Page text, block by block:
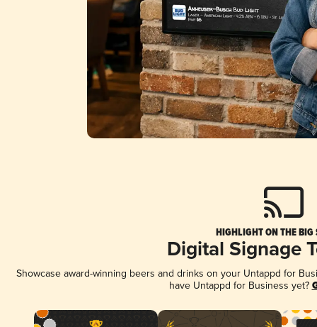
HIGHLIGHT ON THE BIG
Digital Signage
Showcase award-winning beers and drinks on your Untappd for
have Untappd for Business yet?